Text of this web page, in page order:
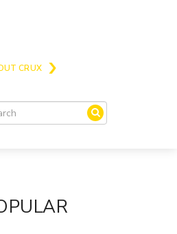
CRUX